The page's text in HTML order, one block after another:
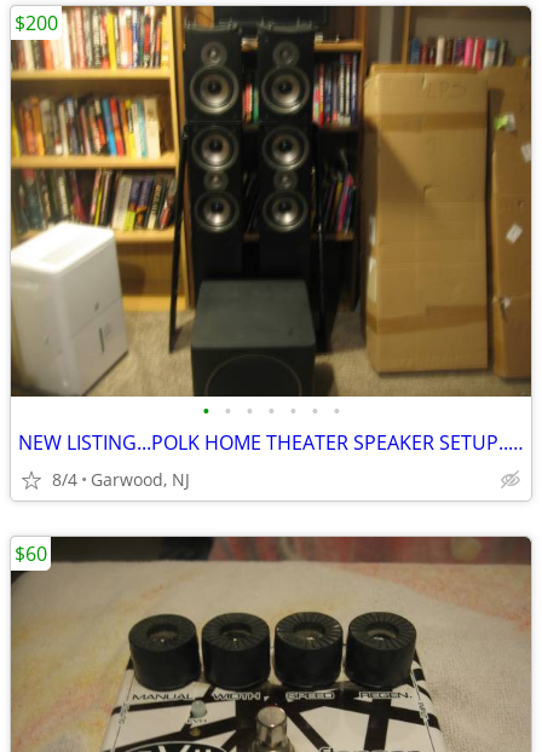
• • • • • • •
NEW LISTING...POLK HOME THEATER SPEAKER SETUP...ONLY $200
8/4 Garwood, NJ
$200
$60